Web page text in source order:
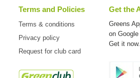
HOME
CARE
Terms and Policies
Terms & conditions
Privacy policy
Request for club card
Get the
Greens
on
Get it now.